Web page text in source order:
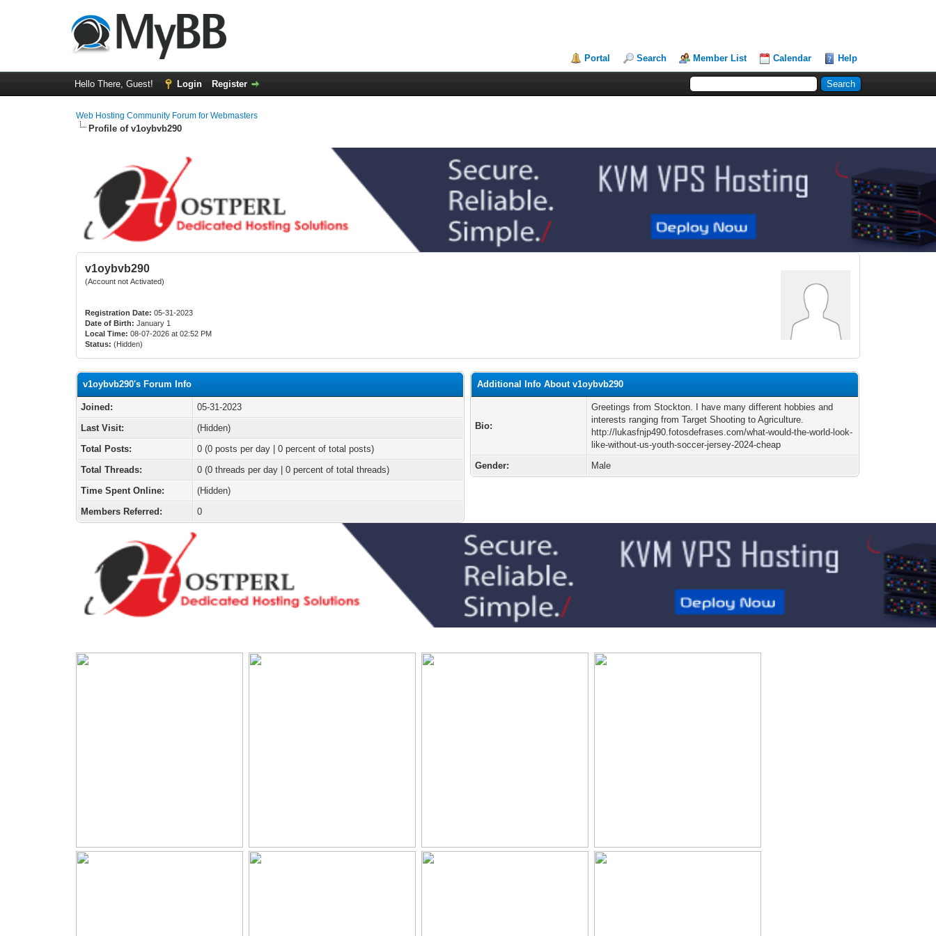
Portal Search Member List Calendar Help
Hello There, Guest! Login Register
Web Hosting Community Forum for Webmasters
Profile of v1oybvb290
v1oybvb290
(Account not Activated)
Registration Date: 05-31-2023
Date of Birth: January 1
Local Time: 08-07-2026 at 02:52 PM
Status: (Hidden)
v1oybvb290's Forum Info
Joined:
05-31-2023
Last Visit:
(Hidden)
Total Posts:
0 (0 posts per day | 0 percent of total posts)
Total Threads:
0 (0 threads per day | 0 percent of total threads)
Time Spent Online:
(Hidden)
Members Referred:
0
Additional Info About v1oybvb290
Bio:
Greetings from Stockton. I have many different hobbies and
interests ranging from Target Shooting to Agriculture.
http://lukasfnjp490.fotosdefrases.com/what-would-the-world-look-
like-without-us-youth-soccer-jersey-2024-cheap
Gender:
Male